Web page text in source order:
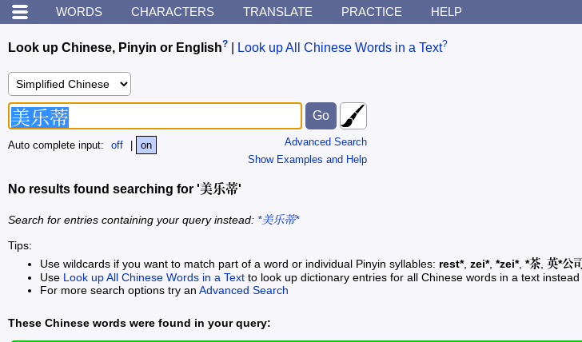
WORDS CHARACTERS TRANSLATE PRACTICE HELP
Look up Chinese, Pinyin or English? Look up All Chinese Words in a Text?
Advanced Search
Show Examples and Help
Auto complete input: off on
No results found searching for '美乐蒂'
Search for entries containing your query instead: *美乐蒂*
Tips:
Use wildcards if you want to match part of a word or individual Pinyin syllables: rest*, zei*, *zei*, *茶 英*公司
Use Look up All Chinese Words in a Text to look up dictionary entries for all Chinese words in a text instead
For more search options try an Advanced Search
These Chinese words were found in your query: